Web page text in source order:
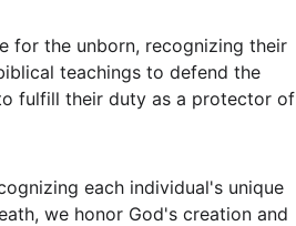
for the unborn, recognizing their
teachings to defend the
fulfill their duty as a protector of
each individual's unique
we honor God's creation and